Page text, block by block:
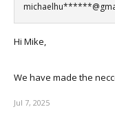
Hi Mike,
We have made the
Jul 7, 2025